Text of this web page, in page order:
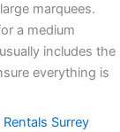
marquees.
a medium
includes the
everything is
Surrey